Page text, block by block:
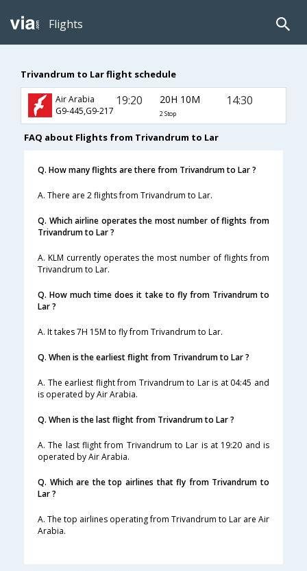
Flights
Trivandrum to Lar flight schedule
Air Arabia
G9-445,G9-217
19:20 20H 10M
2 Stop
14:30
FAQ about Flights from Trivandrum to Lar
Q. How many flights are there from Trivandrum to Lar ?
A. There are 2 flights from Trivandrum to Lar.
Q. Which airline operates the most number of flights from
Trivandrum to Lar ?
A. KLM currently operates the most number of flights from
Trivandrum to Lar.
Q. How much time does it take to fly from Trivandrum to
Lar ?
A. It takes 7H 15M to fly from Trivandrum to Lar.
Q. When is the earliest flight from Trivandrum to Lar ?
A. The earliest flight from Trivandrum to Lar is at 04:45 and
is operated by Air Arabia.
Q. When is the last flight from Trivandrum to Lar ?
A. The last flight from Trivandrum to Lar is at 19:20 and is
operated by Air Arabia.
Q. Which are the top airlines that fly from Trivandrum to
Lar ?
A. The top airlines operating from Trivandrum to Lar are Air
Arabia.